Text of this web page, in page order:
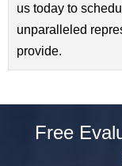
us today to
unparalleled
provide.
Free